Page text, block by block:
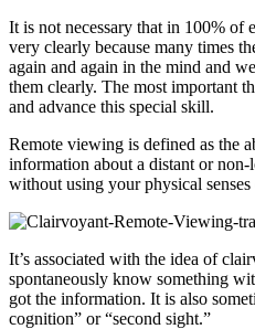
It is not necessary that in 100% of
very clearly because many times
again and again in the mind and
them clearly. The most important
and advance this special skill.
Remote viewing is defined as the
information about a distant or
without using your physical
It’s associated with the idea of
spontaneously know something
got the information. It is also
cognition” or “second sight.”